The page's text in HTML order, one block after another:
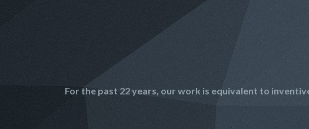
For the past 22 years, our work is equivalent to